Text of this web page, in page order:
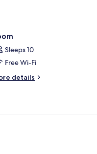
Sleeps 10
Free Wi-Fi
details